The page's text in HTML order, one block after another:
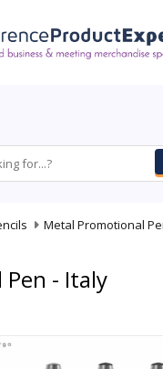
Metal Promotional
- Italy